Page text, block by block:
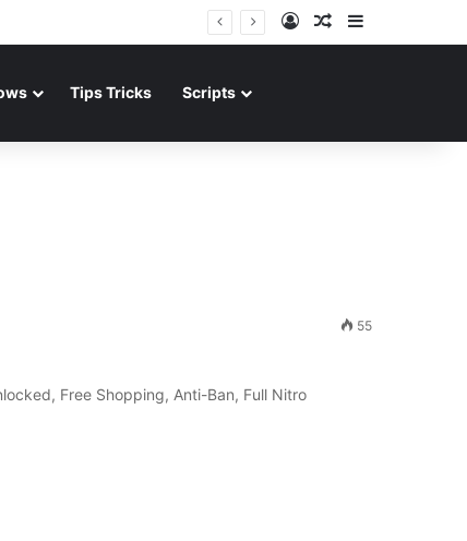
Log InRandom Article
Tips Tricks Scripts
55
Free Shopping, Anti-Ban, Full Nitro